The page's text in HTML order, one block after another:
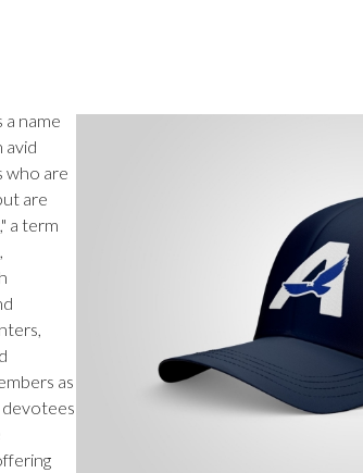
a name
avid
who are
are
a term
as